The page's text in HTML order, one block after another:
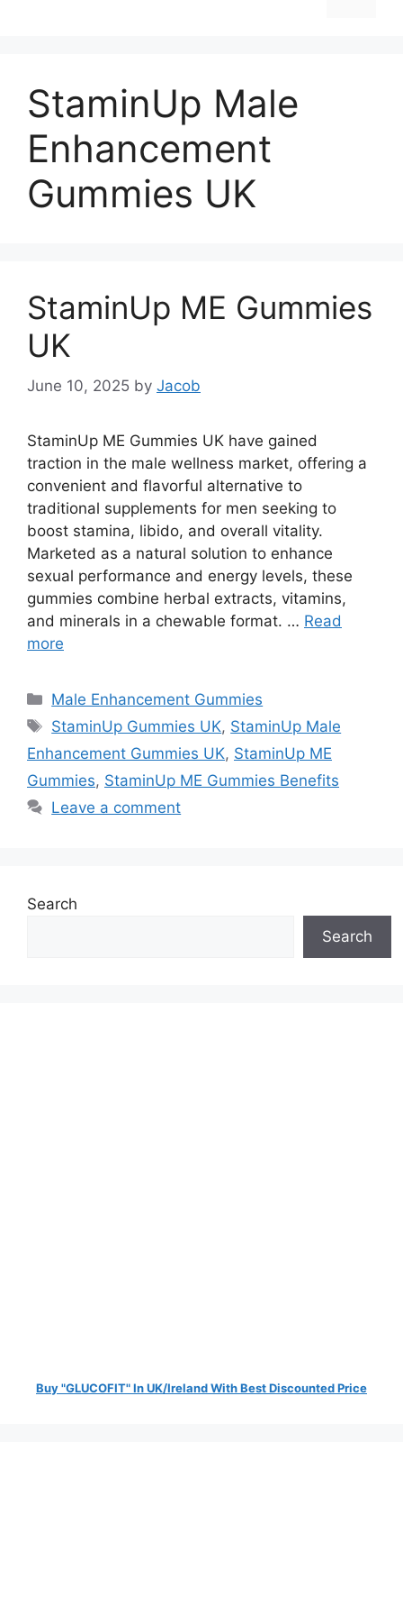
StaminUp Male
Enhancement
Gummies UK
StaminUp ME Gummies
UK
June 10, 2025 by Jacob
StaminUp ME Gummies UK have gained
traction in the male wellness market, offering a
convenient and flavorful alternative to
traditional supplements for men seeking to
boost stamina, libido, and overall vitality.
Marketed as a natural solution to enhance
sexual performance and energy levels, these
gummies combine herbal extracts, vitamins,
and minerals in a chewable format. … Read
more
Categories
Male Enhancement Gummies
Tags
StaminUp Gummies UK, StaminUp Male
Enhancement Gummies UK, StaminUp ME
Gummies, StaminUp ME Gummies Benefits
Leave a comment
Search
Search
Buy "GLUCOFIT" In UK/Ireland With Best Discounted Price